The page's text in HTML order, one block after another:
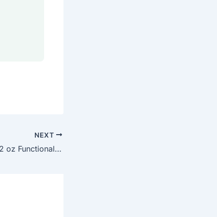
NEXT
How to Launch a 2 oz Functional Wellness Shot